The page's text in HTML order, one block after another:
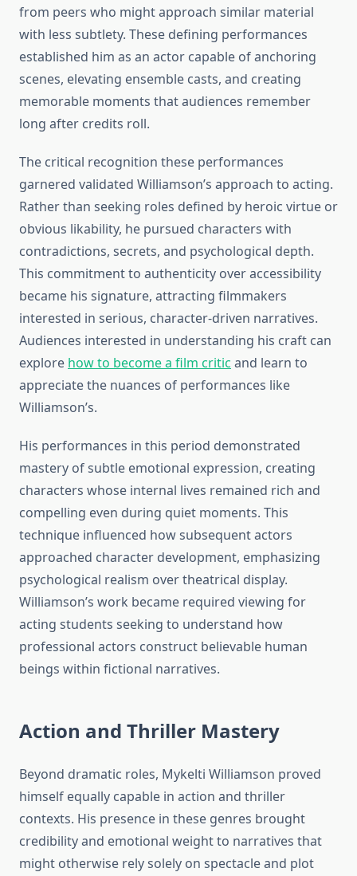
from peers who might approach similar material
with less subtlety. These defining performances
established him as an actor capable of anchoring
scenes, elevating ensemble casts, and creating
memorable moments that audiences remember
long after credits roll.
The critical recognition these performances
garnered validated Williamson’s approach to acting.
Rather than seeking roles defined by heroic virtue or
obvious likability, he pursued characters with
contradictions, secrets, and psychological depth.
This commitment to authenticity over accessibility
became his signature, attracting filmmakers
interested in serious, character-driven narratives.
Audiences interested in understanding his craft can
explore how to become a film critic and learn to
appreciate the nuances of performances like
Williamson’s.
His performances in this period demonstrated
mastery of subtle emotional expression, creating
characters whose internal lives remained rich and
compelling even during quiet moments. This
technique influenced how subsequent actors
approached character development, emphasizing
psychological realism over theatrical display.
Williamson’s work became required viewing for
acting students seeking to understand how
professional actors construct believable human
beings within fictional narratives.
Action and Thriller Mastery
Beyond dramatic roles, Mykelti Williamson proved
himself equally capable in action and thriller
contexts. His presence in these genres brought
credibility and emotional weight to narratives that
might otherwise rely solely on spectacle and plot